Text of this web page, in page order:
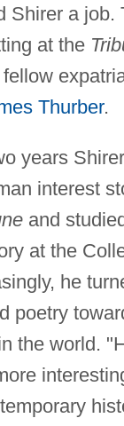
Shirer a job.
at the
Thurber.
years
interest
and
at the
he
poetry
the world.